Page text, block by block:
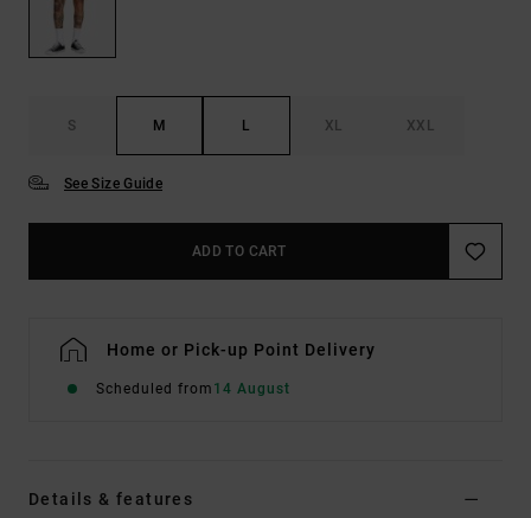
S M L XL XXL
See Size Guide
ADD TO CART
Home or Pick-up Point Delivery
Scheduled from 14 August
Details & features